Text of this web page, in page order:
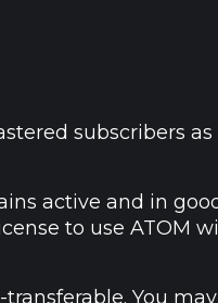
subscribers
active and in
to use ATOM
You